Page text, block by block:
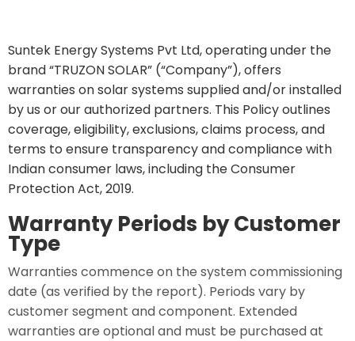
Suntek Energy Systems Pvt Ltd, operating under the
brand “TRUZON SOLAR” (“Company”), offers
warranties on solar systems supplied and/or installed
by us or our authorized partners. This Policy outlines
coverage, eligibility, exclusions, claims process, and
terms to ensure transparency and compliance with
Indian consumer laws, including the Consumer
Protection Act, 2019.
Warranty Periods by Customer
Type
Warranties commence on the system commissioning
date (as verified by the report). Periods vary by
customer segment and component. Extended
warranties are optional and must be purchased at